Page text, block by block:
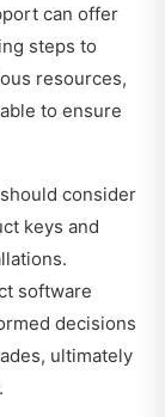
can offer
steps to
resources,
to ensure
consider
keys and
software
decisions
ultimately